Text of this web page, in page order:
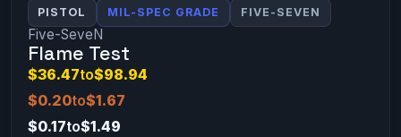
PISTOL MIL-SPEC GRADE FIVE-SEVEN
Five-SeveN
Flame Test
$36.47to$98.94
$0.20to$1.67
$0.17to$1.49